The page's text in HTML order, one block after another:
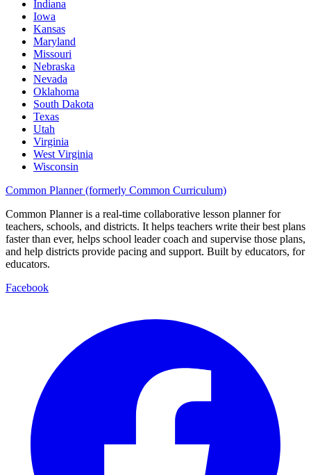
Indiana
Iowa
Kansas
Maryland
Missouri
Nebraska
Nevada
Oklahoma
South Dakota
Texas
Utah
Virginia
West Virginia
Wisconsin
Common Planner (formerly Common Curriculum)
Common Planner is a real-time collaborative lesson planner for
teachers, schools, and districts. It helps teachers write their best plans
faster than ever, helps school leader coach and supervise those plans,
and help districts provide pacing and support. Built by educators, for
educators.
Facebook